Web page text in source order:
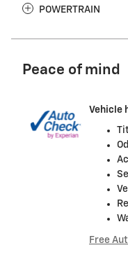
POWERTRAIN
Peace of mind
Vehicle
Free